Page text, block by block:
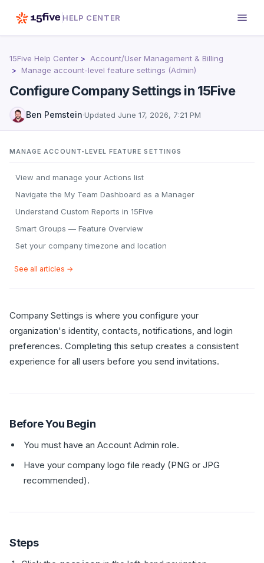
HELP CENTER
15Five Help Center
Account/User Management & Billing
Manage account-level feature settings (Admin)
Configure Company Settings in 15Five
Ben Pemstein·Updated June 17, 2026, 7:21 PM
MANAGE ACCOUNT-LEVEL FEATURE SETTINGS
View and manage your Actions list
Navigate the My Team Dashboard as a Manager
Understand Custom Reports in 15Five
Smart Groups — Feature Overview
Set your company timezone and location
See all articles →
Company Settings is where you configure your
organization's identity, contacts, notifications, and login
preferences. Completing this setup creates a consistent
experience for all users before you send invitations.
Before You Begin
You must have an Account Admin role.
Have your company logo file ready (PNG or JPG
recommended).
Steps